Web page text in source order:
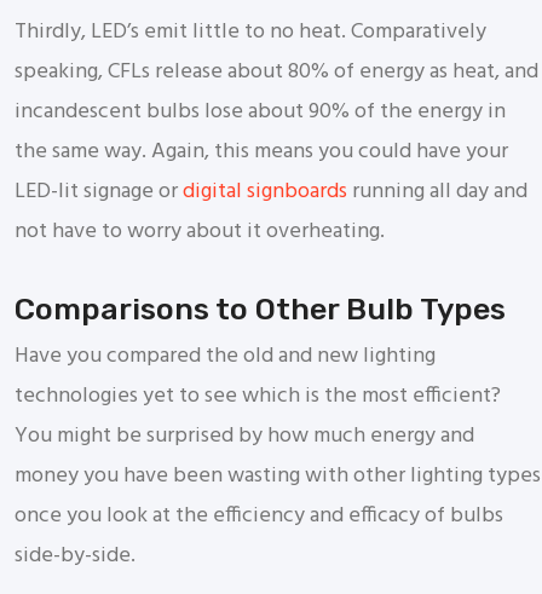
Thirdly, LED’s emit little to no heat. Comparatively
speaking, CFLs release about 80% of energy as heat, and
incandescent bulbs lose about 90% of the energy in
the same way. Again, this means you could have your
LED-lit signage ordigital signboards running all day and
not have to worry about it overheating.
Comparisons to Other Bulb Types
Have you compared the old and new lighting
technologies yet to see which is the most efficient?
You might be surprised by how much energy and
money you have been wasting with other lighting types
once you look at the efficiency and efficacy of bulbs
side-by-side.